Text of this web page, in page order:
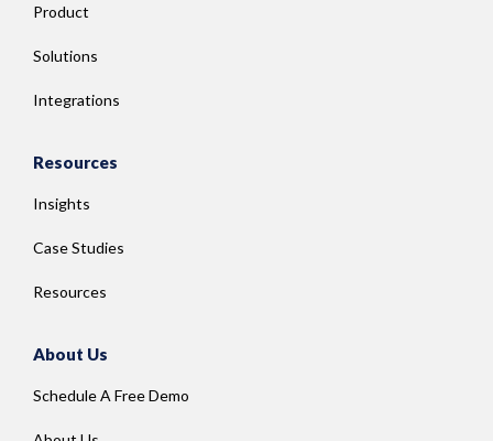
Product
Solutions
Integrations
Resources
Insights
Case Studies
Resources
About Us
Schedule A Free Demo